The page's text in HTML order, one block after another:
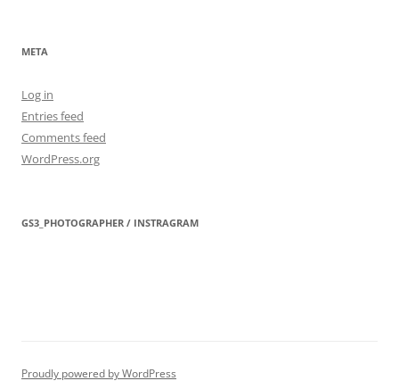
META
Log in
Entries feed
Comments feed
WordPress.org
GS3_PHOTOGRAPHER / INSTRAGRAM
Proudly powered by WordPress